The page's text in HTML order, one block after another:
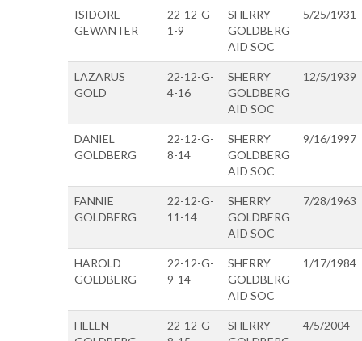
ISIDORE
GEWANTER
22-12-G-
1-9
SHERRY
GOLDBERG
AID SOC
5/25/1931
LAZARUS
GOLD
22-12-G-
4-16
SHERRY
GOLDBERG
AID SOC
12/5/1939
DANIEL
GOLDBERG
22-12-G-
8-14
SHERRY
GOLDBERG
AID SOC
9/16/1997
FANNIE
GOLDBERG
22-12-G-
11-14
SHERRY
GOLDBERG
AID SOC
7/28/1963
HAROLD
GOLDBERG
22-12-G-
9-14
SHERRY
GOLDBERG
AID SOC
1/17/1984
HELEN
22-12-G-
SHERRY
4/5/2004